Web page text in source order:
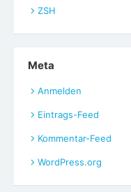
ZSH
Meta
Anmelden
Eintrags-Feed
Kommentar-Feed
WordPress.org